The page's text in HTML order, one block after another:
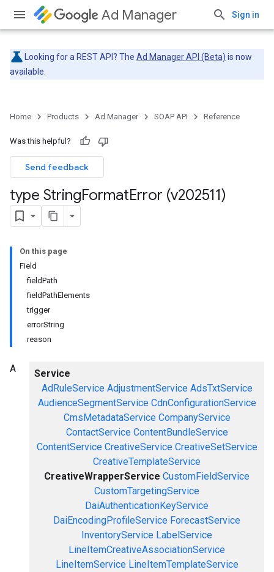
Ad Manager Sign in
Looking for a REST API? The Ad Manager API (Beta) is now
available.
Home Products Ad Manager SOAP API Reference
Was this helpful?
Send feedback
type StringFormatError (v202511)
On this page
Field
fieldPath
fieldPathElements
trigger
errorString
reason
Service
AdRuleService AdjustmentService AdsTxtService
AudienceSegmentService CdnConfigurationService
CmsMetadataService CompanyService
ContactService ContentBundleService
ContentService CreativeService CreativeSetService
CreativeTemplateService
CreativeWrapperService CustomFieldService
CustomTargetingService
DaiAuthenticationKeyService
DaiEncodingProfileService ForecastService
InventoryService LabelService
LineItemCreativeAssociationService
LineItemService LineItemTemplateService
A